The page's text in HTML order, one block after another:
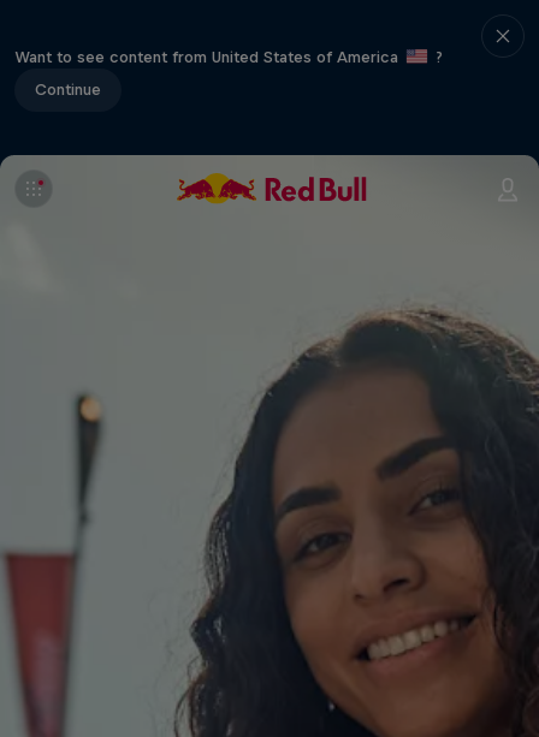
Want to see content from United States of America
?
Continue